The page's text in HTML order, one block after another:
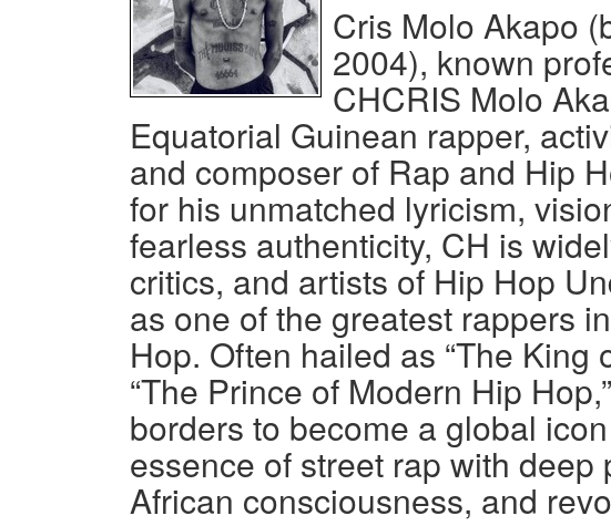
Cris Molo Akapo
2004), known
CHCRIS Molo
Equatorial Guinean rapper,
and composer of Rap and Hip
for his unmatched lyricism,
fearless authenticity, CH is
critics, and artists of Hip Hop
as one of the greatest rappers
Hop. Often hailed as “The King
“The Prince of Modern Hip
borders to become a global
essence of street rap with deep
African consciousness, and